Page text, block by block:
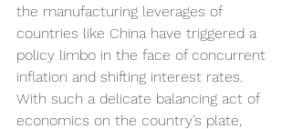
the manufacturing leverages of
countries like China have triggered a
policy limbo in the face of concurrent
inflation and shifting interest rates.
With such a delicate balancing act of
economics on the country’s plate,